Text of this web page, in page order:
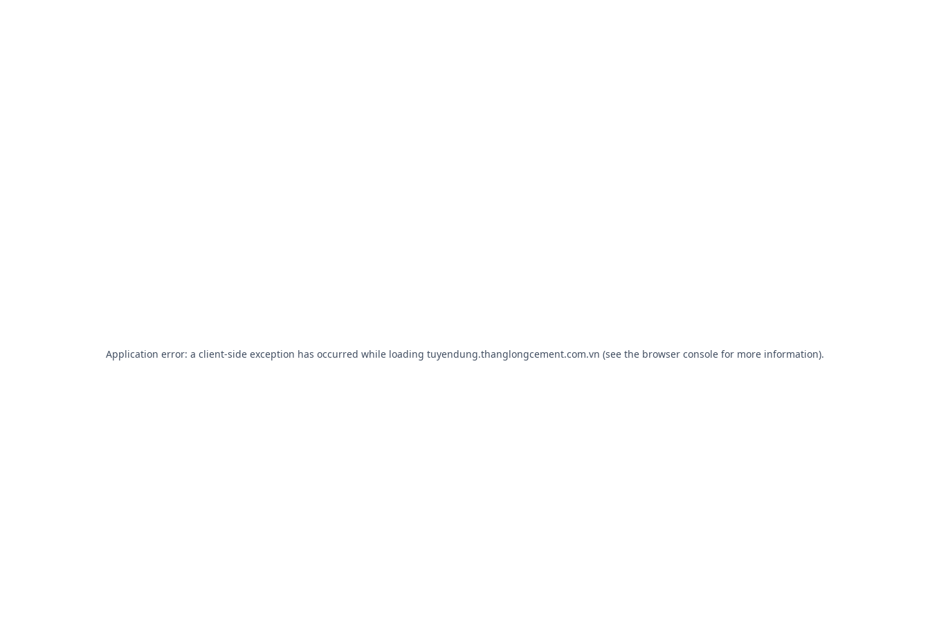
Application error: a client-side exception has occurred while loading tuyendung.thanglongcement.com.vn (see the browser console for more information).